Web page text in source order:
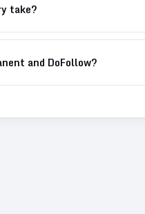
take?
and DoFollow?